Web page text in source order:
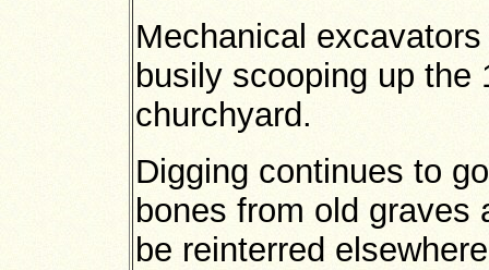
Mechanical
busily scooping up the
churchyard.
Digging continues to
bones from old graves
be reinterred